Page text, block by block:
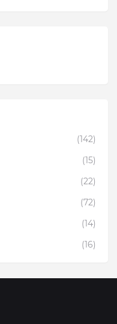
(142)
(15)
(22)
(72)
(14)
(16)